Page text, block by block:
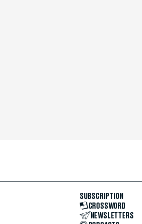
SUBSCRIPTION
CROSSWORD
NEWSLETTERS